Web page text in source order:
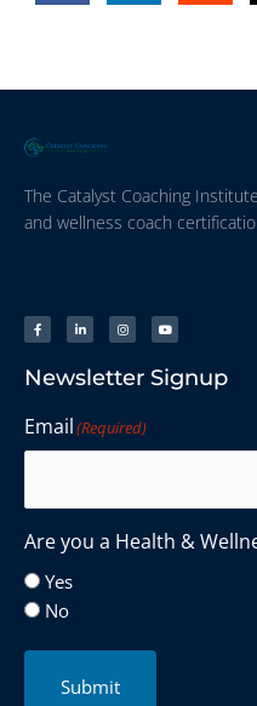
The Catalyst Coaching
and wellness coach
Newsletter Signup
Email(Required)
Are you a Health &
Yes
No
Submit